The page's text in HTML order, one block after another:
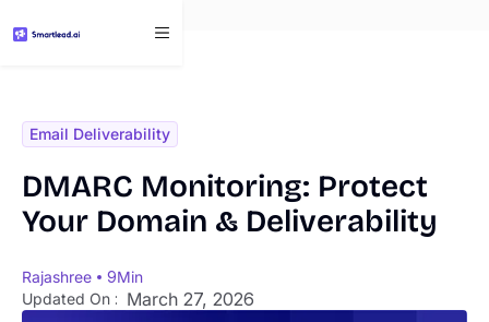
Email Deliverability
DMARC Monitoring: Protect
Your Domain & Deliverability
Rajashree 9Min
Updated On : March 27, 2026